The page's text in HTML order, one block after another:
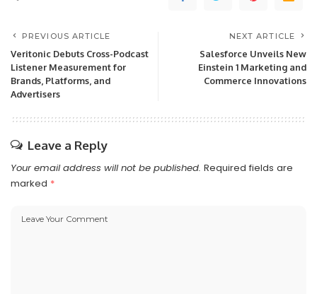
PREVIOUS ARTICLE
Veritonic Debuts Cross-Podcast
Listener Measurement for
Brands, Platforms, and
Advertisers
NEXT ARTICLE
Salesforce Unveils New
Einstein 1 Marketing and
Commerce Innovations
Leave a Reply
Your email address will not be published. Required fields are
marked *